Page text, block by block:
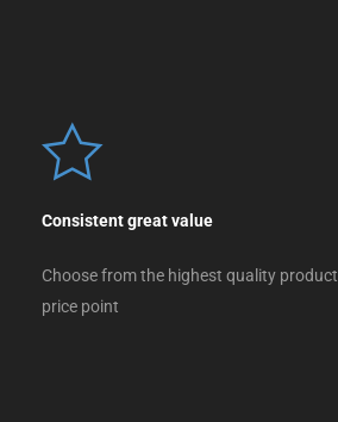
Consistent great value
Choose from the highest quality
price point